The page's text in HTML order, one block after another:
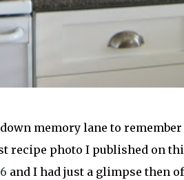
memory lane to
recipe photo I published on
and I had just a glimpse then